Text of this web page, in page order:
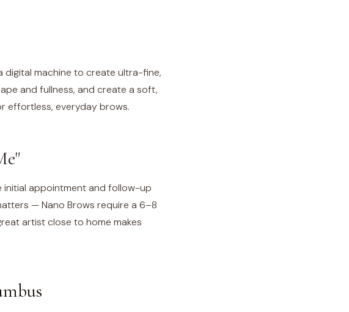
digital machine to create ultra-fine,
and fullness, and create a soft,
effortless, everyday brows.
appointment and follow-up
— Nano Brows require a 6–8
artist close to home makes